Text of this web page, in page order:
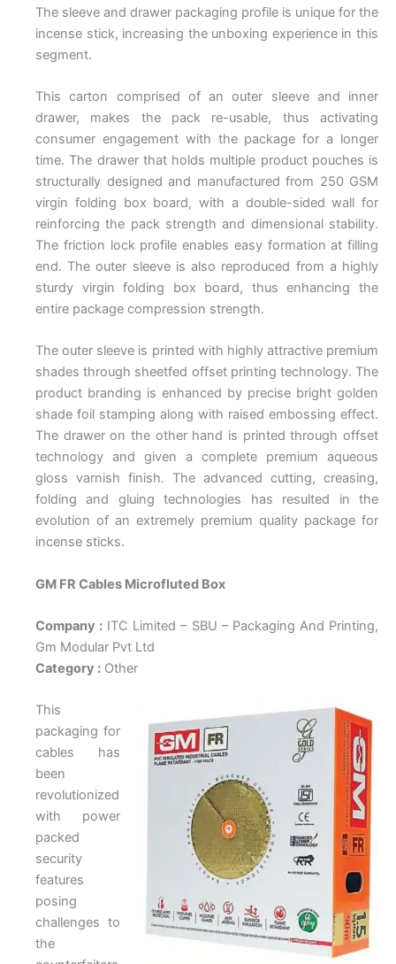
The sleeve and drawer packaging profile is unique for the
incense stick, increasing the unboxing experience in this
segment.
This carton comprised of an outer sleeve and inner
drawer, makes the pack re-usable, thus activating
consumer engagement with the package for a longer
time. The drawer that holds multiple product pouches is
structurally designed and manufactured from 250 GSM
virgin folding box board, with a double-sided wall for
reinforcing the pack strength and dimensional stability.
The friction lock profile enables easy formation at filling
end. The outer sleeve is also reproduced from a highly
sturdy virgin folding box board, thus enhancing the
entire package compression strength.
The outer sleeve is printed with highly attractive premium
shades through sheetfed offset printing technology. The
product branding is enhanced by precise bright golden
shade foil stamping along with raised embossing effect.
The drawer on the other hand is printed through offset
technology and given a complete premium aqueous
gloss varnish finish. The advanced cutting, creasing,
folding and gluing technologies has resulted in the
evolution of an extremely premium quality package for
incense sticks.
GM FR Cables Microfluted Box
Company : ITC Limited – SBU – Packaging And Printing,
Gm Modular Pvt Ltd
Category : Other
This
packaging for
cables has
been
revolutionized
with power
packed
security
features
posing
challenges to
the